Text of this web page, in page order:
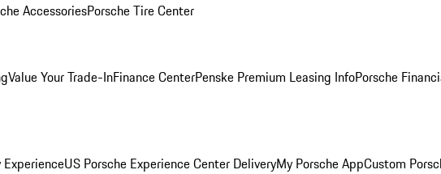
AccessoriesPorsche Tire Center
Value Your Trade-InFinance CenterPenske Premium Leasing InfoPorsche
ExperienceUS Porsche Experience Center DeliveryMy Porsche AppCustom